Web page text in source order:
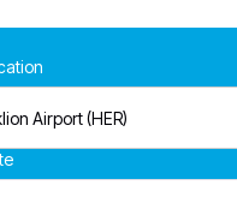
Airport (HER)